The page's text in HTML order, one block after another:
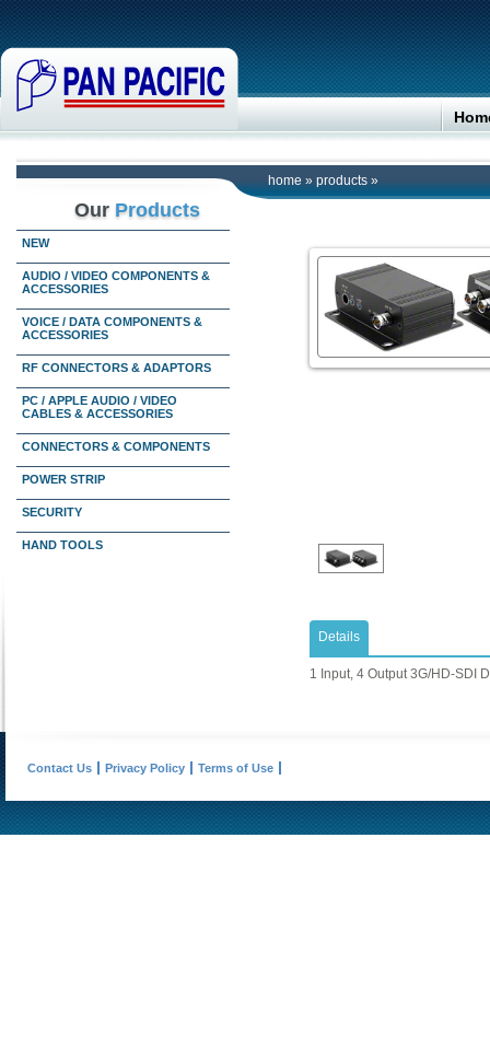
home » products »
Our Products
NEW
AUDIO / VIDEO COMPONENTS &
ACCESSORIES
VOICE / DATA COMPONENTS &
ACCESSORIES
RF CONNECTORS & ADAPTORS
PC / APPLE AUDIO / VIDEO
CABLES & ACCESSORIES
CONNECTORS & COMPONENTS
POWER STRIP
SECURITY
HAND TOOLS
Details
1 Input, 4 Output 3G/HD-SDI
Contact Us Privacy Policy Terms of Use